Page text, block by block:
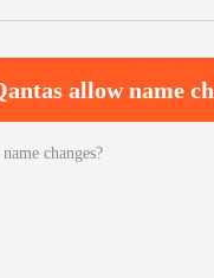
allow name
changes?